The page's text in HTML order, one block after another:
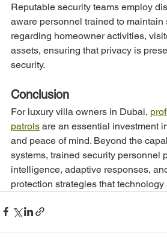
Reputable security teams employ
aware personnel trained to
regarding homeowner activities,
assets, ensuring that privacy is
security.
Conclusion
For luxury villa owners in Dubai,
patrols are an essential investment
and peace of mind. Beyond the
systems, trained security personnel
intelligence, adaptive responses,
protection strategies that